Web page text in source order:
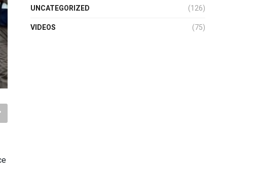
UNCATEGORIZED
(126)
VIDEOS
(75)